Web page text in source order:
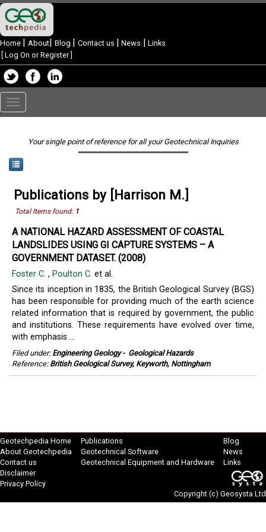
Home | About| Blog | Contact us | News | Links
Log On or Register]
Toggle
navigation
Your single point of reference for all your Geotechnical Inquiries
Publications by [Harrison M.]
Total Items found: 1
A NATIONAL HAZARD ASSESSMENT OF COASTAL
LANDSLIDES USING GI CAPTURE SYSTEMS – A
GOVERNMENT DATASET. (2008)
Foster C. , Poulton C. et al.
Since its inception in 1835, the British Geological Survey (BGS)
has been responsible for providing much of the earth science
related information that is required by government, the public
and institutions. These requirements have evolved over time,
with emphasis ...
Filed under: Engineering Geology- Geological Hazards
Reference: British Geological Survey, Keyworth, Nottingham
Geotechpedia Home
About Geotechpedia
Contact us
Disclaimer
Privacy Policy
Publications
Geotechnical Software
Geotechnical Equipment and Hardware
Blog
News
Links
Copyright (c) Geosysta Ltd